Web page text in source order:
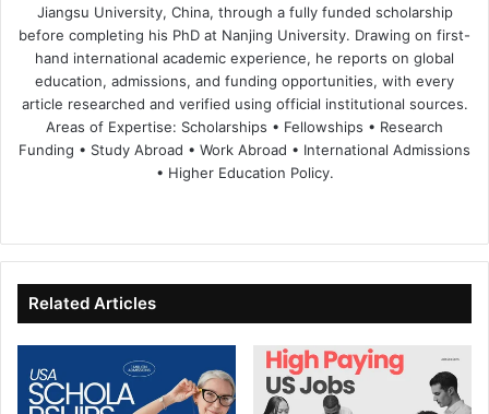
Jiangsu University, China, through a fully funded scholarship
before completing his PhD at Nanjing University. Drawing on first-
hand international academic experience, he reports on global
education, admissions, and funding opportunities, with every
article researched and verified using official institutional sources.
Areas of Expertise: Scholarships • Fellowships • Research
Funding • Study Abroad • Work Abroad • International Admissions
• Higher Education Policy.
te
bo
ok
dIn ub
e
Related Articles